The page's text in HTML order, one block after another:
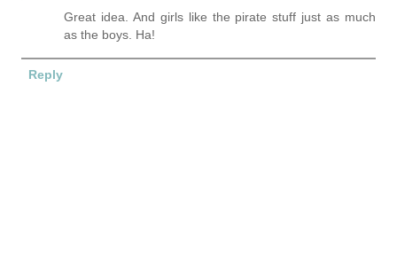
Great idea. And girls like the pirate stuff just as much
as the boys. Ha!
Reply